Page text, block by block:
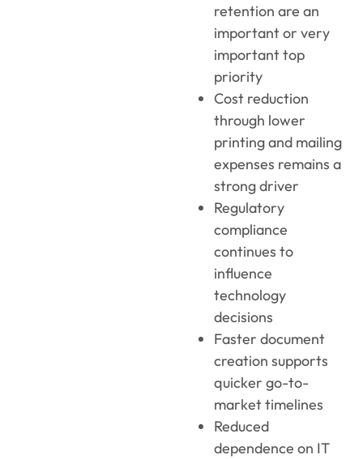
retention are an
important or very
important top
priority
Cost reduction
through lower
printing and mailing
expenses remains a
strong driver
Regulatory
compliance
continues to
influence
technology
decisions
Faster document
creation supports
quicker go-to-
market timelines
Reduced
dependence on IT